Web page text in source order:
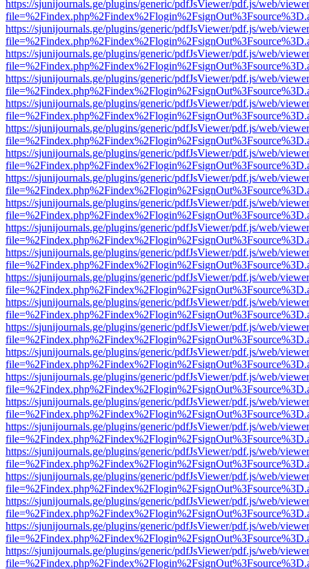
https://sjunijournals.ge/plugins/generic/pdfJsViewer/pdf.js/web/
https://sjunijournals.ge/plugins/generic/pdfJsViewer/pdf.js/web/
https://sjunijournals.ge/plugins/generic/pdfJsViewer/pdf.js/web/
https://sjunijournals.ge/plugins/generic/pdfJsViewer/pdf.js/web/
https://sjunijournals.ge/plugins/generic/pdfJsViewer/pdf.js/web/
https://sjunijournals.ge/plugins/generic/pdfJsViewer/pdf.js/web/
https://sjunijournals.ge/plugins/generic/pdfJsViewer/pdf.js/web/
https://sjunijournals.ge/plugins/generic/pdfJsViewer/pdf.js/web/
https://sjunijournals.ge/plugins/generic/pdfJsViewer/pdf.js/web/
https://sjunijournals.ge/plugins/generic/pdfJsViewer/pdf.js/web/
https://sjunijournals.ge/plugins/generic/pdfJsViewer/pdf.js/web/
https://sjunijournals.ge/plugins/generic/pdfJsViewer/pdf.js/web/
https://sjunijournals.ge/plugins/generic/pdfJsViewer/pdf.js/web/
https://sjunijournals.ge/plugins/generic/pdfJsViewer/pdf.js/web/
https://sjunijournals.ge/plugins/generic/pdfJsViewer/pdf.js/web/
https://sjunijournals.ge/plugins/generic/pdfJsViewer/pdf.js/web/
https://sjunijournals.ge/plugins/generic/pdfJsViewer/pdf.js/web/
https://sjunijournals.ge/plugins/generic/pdfJsViewer/pdf.js/web/
https://sjunijournals.ge/plugins/generic/pdfJsViewer/pdf.js/web/
https://sjunijournals.ge/plugins/generic/pdfJsViewer/pdf.js/web/
https://sjunijournals.ge/plugins/generic/pdfJsViewer/pdf.js/web/
https://sjunijournals.ge/plugins/generic/pdfJsViewer/pdf.js/web/
https://sjunijournals.ge/plugins/generic/pdfJsViewer/pdf.js/web/